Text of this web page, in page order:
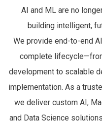
AI and ML are no
building intelligent,
We provide end-to-end
complete
development to scalable
implementation. As a
we deliver custom AI,
and Data Science